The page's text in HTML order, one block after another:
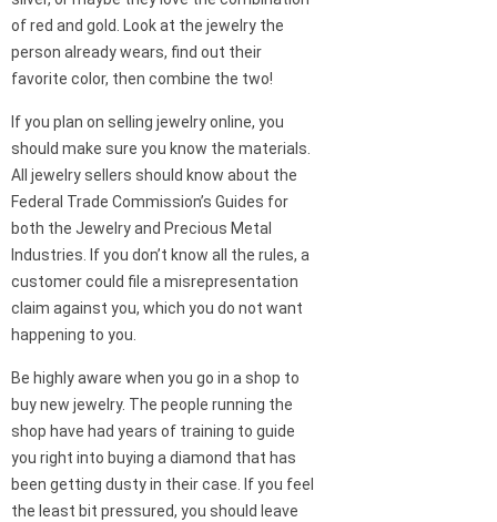
of red and gold. Look at the jewelry the
person already wears, find out their
favorite color, then combine the two!
If you plan on selling jewelry online, you
should make sure you know the materials.
All jewelry sellers should know about the
Federal Trade Commission’s Guides for
both the Jewelry and Precious Metal
Industries. If you don’t know all the rules, a
customer could file a misrepresentation
claim against you, which you do not want
happening to you.
Be highly aware when you go in a shop to
buy new jewelry. The people running the
shop have had years of training to guide
you right into buying a diamond that has
been getting dusty in their case. If you feel
the least bit pressured, you should leave